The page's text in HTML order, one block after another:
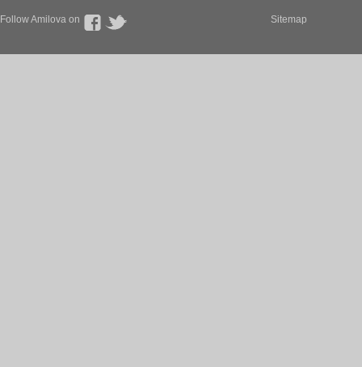
Follow Amilova on Sitemap